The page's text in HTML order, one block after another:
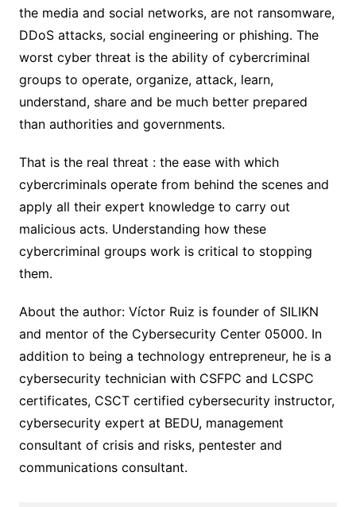
the media and social networks, are not ransomware,
DDoS attacks, social engineering or phishing. The
worst cyber threat is the ability of cybercriminal
groups to operate, organize, attack, learn,
understand, share and be much better prepared
than authorities and governments.
That is the real threat : the ease with which
cybercriminals operate from behind the scenes and
apply all their expert knowledge to carry out
malicious acts. Understanding how these
cybercriminal groups work is critical to stopping
them.
About the author: Víctor Ruiz is founder of SILIKN
and mentor of the Cybersecurity Center 05000. In
addition to being a technology entrepreneur, he is a
cybersecurity technician with CSFPC and LCSPC
certificates, CSCT certified cybersecurity instructor,
cybersecurity expert at BEDU, management
consultant of crisis and risks, pentester and
communications consultant.